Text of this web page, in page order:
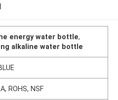
energy water bottle,
alkaline water bottle
ROHS, NSF